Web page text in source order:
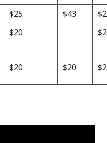
$25 $43
$20
$20 $20